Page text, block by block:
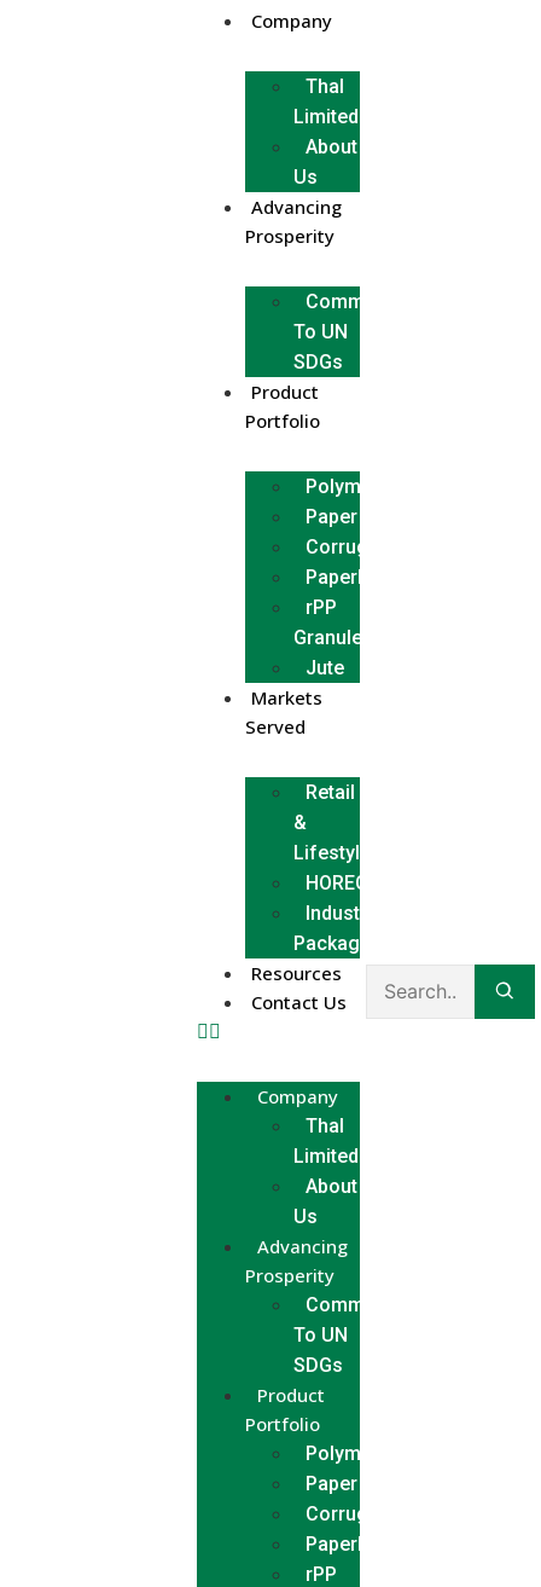
Company
Thal
Limited
About
Us
Advancing
Prosperity
Commitment
To UN
SDGs
Product
Portfolio
Polymer
Paper
Corrugated
Paperboard
rPP
Granules
Jute
Markets
Served
Retail
&
Lifestyle
HORECA
Industrial
Packaging
Resources
Contact Us
Company
Thal
Limited
About
Us
Advancing
Prosperity
Commitment
To UN
SDGs
Product
Portfolio
Polymer
Paper
Corrugated
Paperboard
rPP